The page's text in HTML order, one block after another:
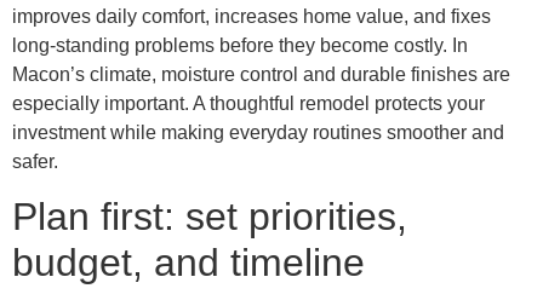
improves daily comfort, increases home value, and fixes
long-standing problems before they become costly. In
Macon’s climate, moisture control and durable finishes are
especially important. A thoughtful remodel protects your
investment while making everyday routines smoother and
safer.
Plan first: set priorities,
budget, and timeline